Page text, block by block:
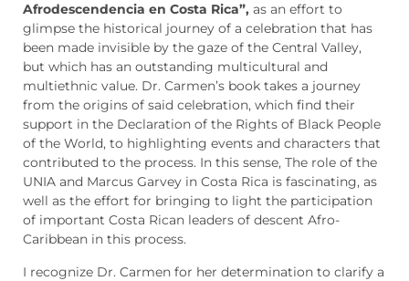
Afrodescendencia en Costa Rica”, as an effort to
glimpse the historical journey of a celebration that has
been made invisible by the gaze of the Central Valley,
but which has an outstanding multicultural and
multiethnic value. Dr. Carmen’s book takes a journey
from the origins of said celebration, which find their
support in the Declaration of the Rights of Black People
of the World, to highlighting events and characters that
contributed to the process. In this sense, The role of the
UNIA and Marcus Garvey in Costa Rica is fascinating, as
well as the effort for bringing to light the participation
of important Costa Rican leaders of descent Afro-
Caribbean in this process.
I recognize Dr. Carmen for her determination to clarify a